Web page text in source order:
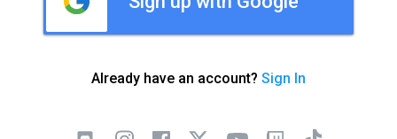
Already have an account? Sign In